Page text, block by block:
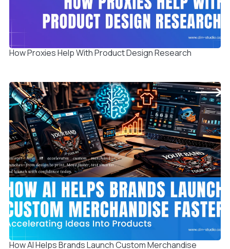
How Proxies Help With Product Design Research
How AI Helps Brands Launch Custom Merchandise